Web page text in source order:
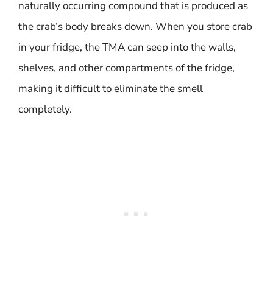
naturally occurring compound that is produced as
the crab’s body breaks down. When you store crab
in your fridge, the TMA can seep into the walls,
shelves, and other compartments of the fridge,
making it difficult to eliminate the smell
completely.